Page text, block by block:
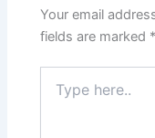
Your email
fields are marked *
here..